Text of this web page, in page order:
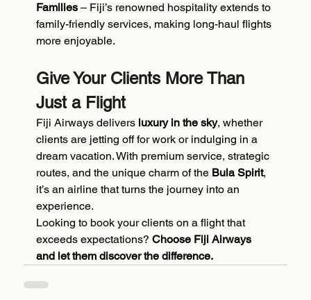
Families – Fiji’s renowned hospitality extends to
family-friendly services, making long-haul flights
more enjoyable.
Give Your Clients More Than
Just a Flight
Fiji Airways delivers luxury in the sky, whether
clients are jetting off for work or indulging in a
dream vacation. With premium service, strategic
routes, and the unique charm of the Bula Spirit,
it’s an airline that turns the journey into an
experience.
Looking to book your clients on a flight that
exceeds expectations? Choose Fiji Airways
and let them discover the difference.